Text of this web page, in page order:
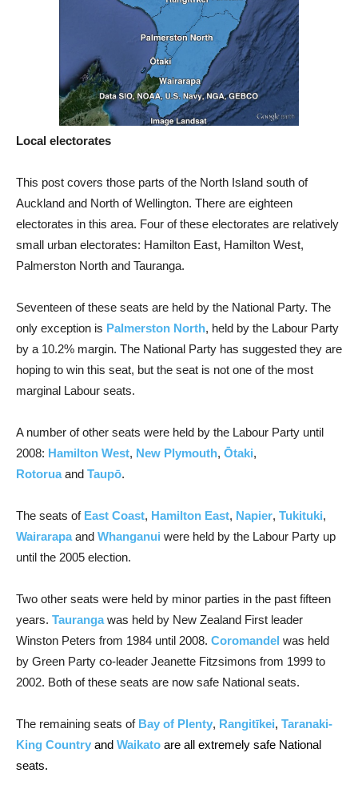
Local electorates
This post covers those parts of the North Island south of
Auckland and North of Wellington. There are eighteen
electorates in this area. Four of these electorates are relatively
small urban electorates: Hamilton East, Hamilton West,
Palmerston North and Tauranga.
Seventeen of these seats are held by the National Party. The
only exception is Palmerston North, held by the Labour Party
by a 10.2% margin. The National Party has suggested they are
hoping to win this seat, but the seat is not one of the most
marginal Labour seats.
A number of other seats were held by the Labour Party until
2008: Hamilton West, New Plymouth, Ōtaki,
Rotoruaand Taupō.
The seats of East Coast, Hamilton East, Napier, Tukituki,
Wairarapaand Whanganui were held by the Labour Party up
until the 2005 election.
Two other seats were held by minor parties in the past fifteen
years. Taurangawas held by New Zealand First leader
Winston Peters from 1984 until 2008. Coromandel was held
by Green Party co-leader Jeanette Fitzsimons from 1999 to
2002. Both of these seats are now safe National seats.
The remaining seats of Bay of Plenty, Rangitīkei, Taranaki-
King Country and Waikato are all extremely safe National
seats.